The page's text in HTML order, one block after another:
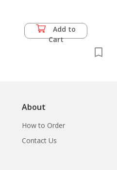
Add to
Cart
About
How to Order
Contact Us